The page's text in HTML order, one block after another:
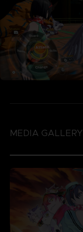
MEDIA GALLERY